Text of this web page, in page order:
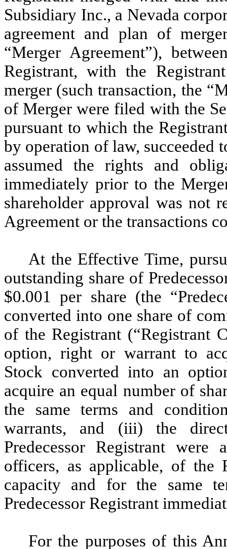
Subsidiary Inc., a Nevada
agreement and plan of
“Merger Agreement”),
Registrant, with the
merger (such transaction, the
of Merger were filed with the
pursuant to which the
by operation of law, succeeded
assumed the rights and
immediately prior to the
shareholder approval was not
Agreement or the transactions
At the Effective Time,
outstanding share of
$0.001 per share (the
converted into one share of
of the Registrant (“Registrant
option, right or warrant to
Stock converted into an
acquire an equal number of
the same terms and
warrants, and (iii) the
Predecessor Registrant were
officers, as applicable, of the
capacity and for the same
Predecessor Registrant
For the purposes of this